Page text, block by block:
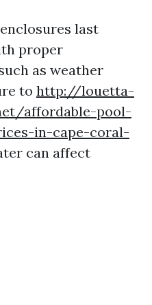
last
proper
as weather
to http://louetta-
affordable-pool-
in-cape-coral-
can affect